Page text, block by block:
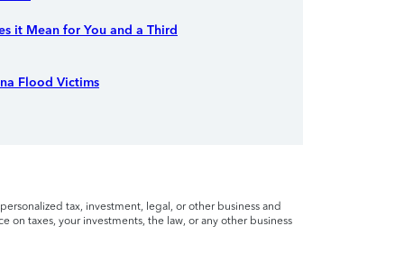
it Mean for You and a Third
Flood Victims
tax, investment, legal, or other business and
on taxes, your investments, the law, or any other business